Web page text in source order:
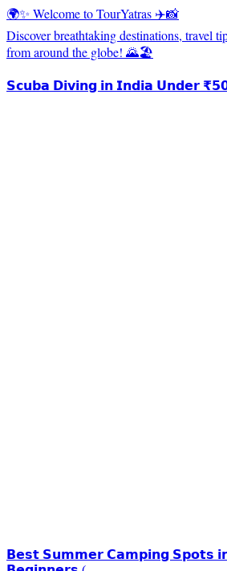
🌍✨ Welcome to TourYatras ✈️📸
Discover breathtaking destinations, travel
from around the globe! 🌄🏖️
𝗦𝗰𝘂𝗯𝗮 𝗗𝗶𝘃𝗶𝗻𝗴 𝗶𝗻 𝗜𝗻𝗱𝗶𝗮 𝗨𝗻𝗱𝗲𝗿
𝗕𝗲𝘀𝘁 𝗦𝘂𝗺𝗺𝗲𝗿 𝗖𝗮𝗺𝗽𝗶𝗻𝗴 𝗦𝗽𝗼𝘁𝘀 𝗶𝗻